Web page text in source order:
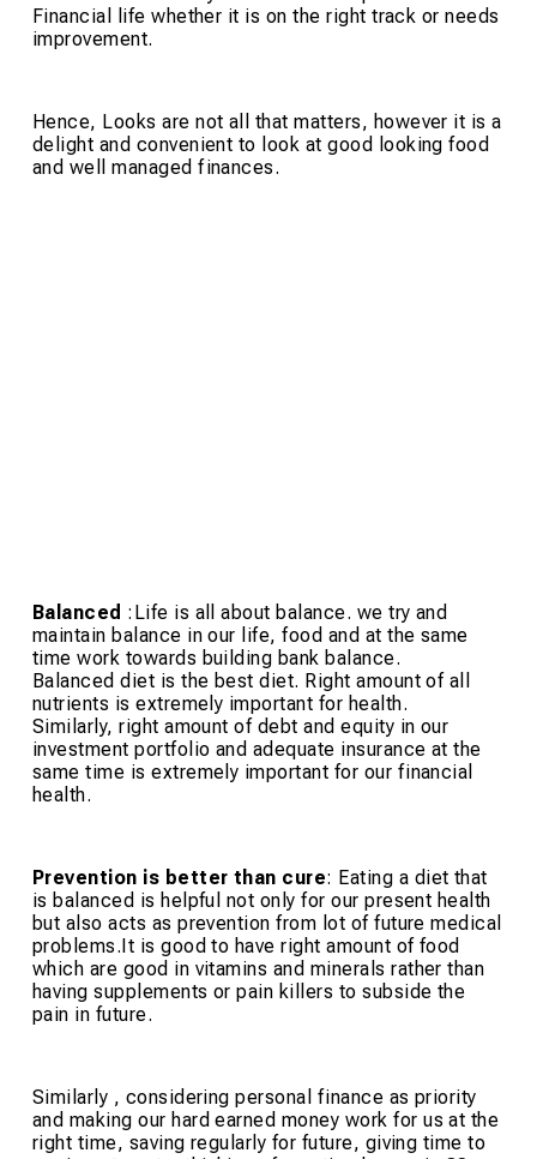
Financial life whether it is on the right track or needs
improvement.
Hence, Looks are not all that matters, however it is a
delight and convenient to look at good looking food
and well managed finances.
Balanced :Life is all about balance. we try and
maintain balance in our life, food and at the same
time work towards building bank balance.
Balanced diet is the best diet. Right amount of all
nutrients is extremely important for health.
Similarly, right amount of debt and equity in our
investment portfolio and adequate insurance at the
same time is extremely important for our financial
health.
Prevention is better than cure: Eating a diet that
is balanced is helpful not only for our present health
but also acts as prevention from lot of future medical
problems.It is good to have right amount of food
which are good in vitamins and minerals rather than
having supplements or pain killers to subside the
pain in future.
Similarly , considering personal finance as priority
and making our hard earned money work for us at the
right time, saving regularly for future, giving time to